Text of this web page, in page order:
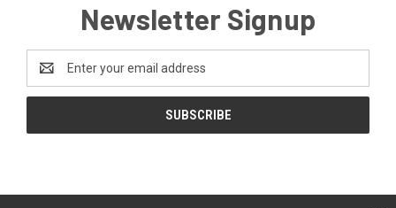
Newsletter Signup
Address